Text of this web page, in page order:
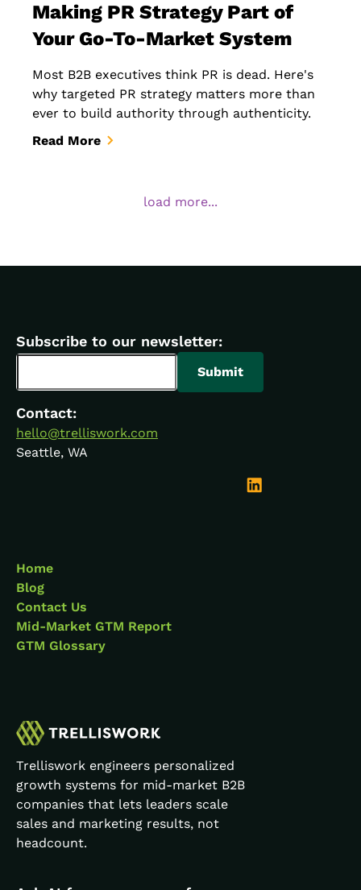
Making PR Strategy Part of
Your Go-To-Market System
Most B2B executives think PR is dead. Here's
why targeted PR strategy matters more than
ever to build authority through authenticity.
Read More
load more...
Trelliswork engineers personalized
growth systems for mid-market B2B
companies that lets leaders scale
sales and marketing results, not
headcount.
Home
Blog
Contact Us
Mid-Market GTM Report
GTM Glossary
Subscribe to our newsletter:
Contact:
hello@trelliswork.com
Seattle, WA